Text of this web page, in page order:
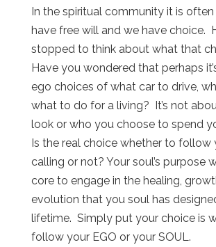
In the spiritual community it is
have free will and we have choice.
stopped to think about what that
Have you wondered that perhaps
ego choices of what car to drive,
what to do for a living? It’s not
look or who you choose to spend
Is the real choice whether to follow
calling or not? Your soul’s purpose
core to engage in the healing,
evolution that you soul has
lifetime. Simply put your choice is
follow your EGO or your SOUL.